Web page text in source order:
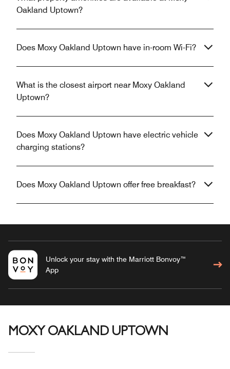
Oakland Uptown?
Does Moxy Oakland Uptown have in-room Wi-Fi?
What is the closest airport near Moxy Oakland
Uptown?
Does Moxy Oakland Uptown have electric vehicle
charging stations?
Does Moxy Oakland Uptown offer free breakfast?
Unlock your stay with the Marriott Bonvoy™
App
MOXY OAKLAND UPTOWN